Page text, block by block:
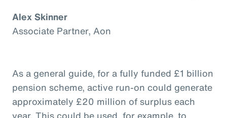
Alex Skinner
Associate Partner, Aon
As a general guide, for a fully funded £1 billion
pension scheme, active run-on could generate
approximately £20 million of surplus each